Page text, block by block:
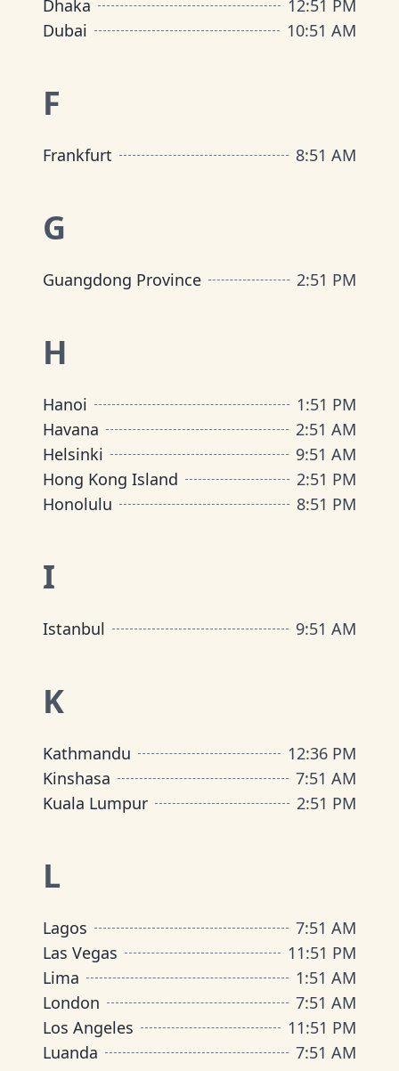
Dhaka 12:51 PM
Dubai
10:51 AM
F
Frankfurt 8:51 AM
G
Guangdong Province 2:51 PM
H
Hanoi 1:51 PM
Havana
2:51 AM
Helsinki
9:51 AM
Hong Kong Island
2:51 PM
Honolulu
8:51 PM
I
Istanbul 9:51 AM
K
Kathmandu 12:36 PM
Kinshasa
7:51 AM
Kuala Lumpur
2:51 PM
L
Lagos 7:51 AM
Las Vegas
11:51 PM
Lima
1:51 AM
London
7:51 AM
Los Angeles
11:51 PM
Luanda
7:51 AM